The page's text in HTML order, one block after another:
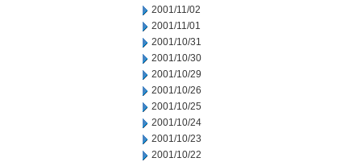
2001/11/02
2001/11/01
2001/10/31
2001/10/30
2001/10/29
2001/10/26
2001/10/25
2001/10/24
2001/10/23
2001/10/22